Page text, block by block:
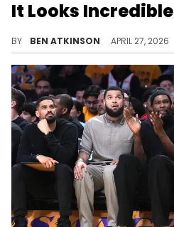
It Looks Incredible
BY BEN ATKINSON APRIL 27, 2026